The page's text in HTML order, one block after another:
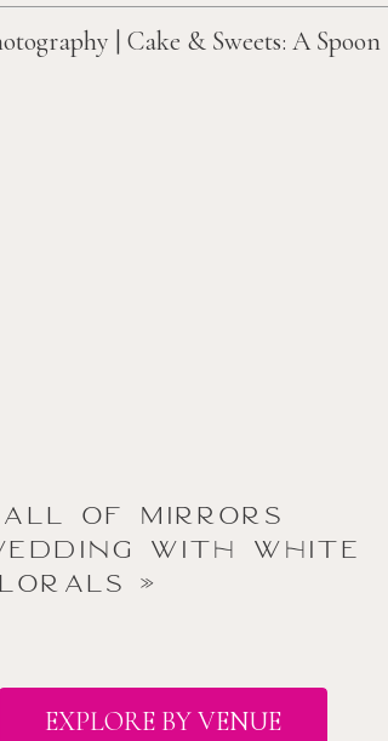
| Cake & Sweets: A Spoon
of Mirrors
with White
»
EXPLORE BY VENUE